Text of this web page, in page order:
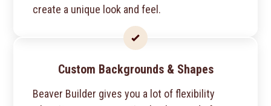
create a unique look and feel.
Custom Backgrounds & Shapes
Beaver Builder gives you a lot of flexibility